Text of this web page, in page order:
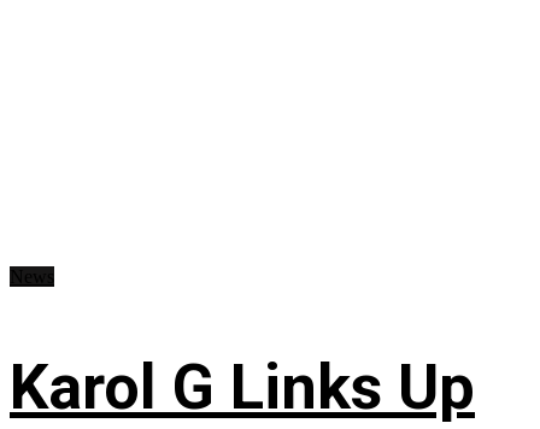
Karol G Links Up